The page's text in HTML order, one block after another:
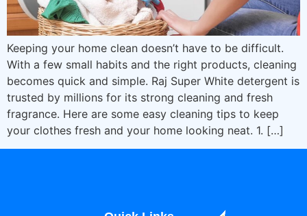
Keeping your home clean doesn’t have to be difficult.
With a few small habits and the right products, cleaning
becomes quick and simple. Raj Super White detergent is
trusted by millions for its strong cleaning and fresh
fragrance. Here are some easy cleaning tips to keep
your clothes fresh and your home looking neat. 1. […]